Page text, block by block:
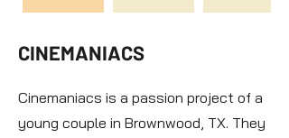
CINEMANIACS
Cinemaniacs is a passion project of a
young couple in Brownwood, TX. They